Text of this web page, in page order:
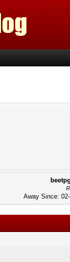
Away Since: